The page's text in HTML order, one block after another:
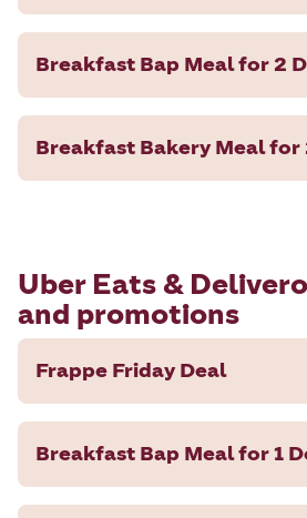
Breakfast Bap Meal for 2
Breakfast Bakery Meal for
Uber Eats &
and promotions
Frappe Friday Deal
Breakfast Bap Meal for 1